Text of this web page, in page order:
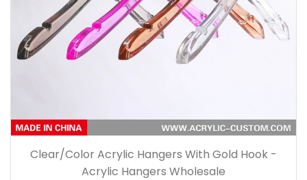
Clear/Color Acrylic Hangers With Gold Hook -
Acrylic Hangers Wholesale